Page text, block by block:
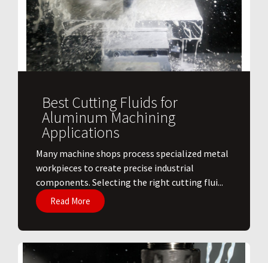
Best Cutting Fluids for
Aluminum Machining
Applications
​Many machine shops process specialized metal
workpieces to create precise industrial
components. Selecting the right cutting flui...
Read More